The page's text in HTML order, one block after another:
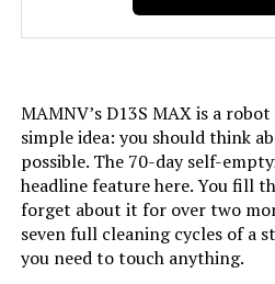
LEARN
3-in-1 Robot Vacuum and mop
5000Pa Suction Power (Yellow)
Jump to
LEARN
Voltage:
Capacity:
Power Source:
MAMNV’s D13S MAX is a
simple idea: you should think
possible. The 70-day self-
headline feature here. You fill
forget about it for over two
seven full cleaning cycles of a
you need to touch anything.